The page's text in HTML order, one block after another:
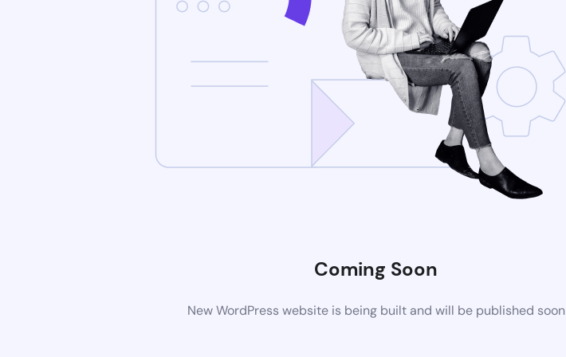
Coming Soon
New WordPress website is being built and will be published soon